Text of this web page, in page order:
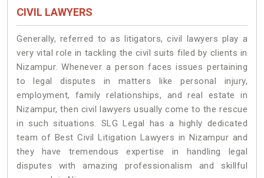
CIVIL LAWYERS
Generally, referred to as litigators, civil lawyers play a
very vital role in tackling the civil suits filed by clients in
Nizampur. Whenever a person faces issues pertaining
to legal disputes in matters like personal injury,
employment, family relationships, and real estate in
Nizampur, then civil lawyers usually come to the rescue
in such situations. SLG Legal has a highly dedicated
team of Best Civil Litigation Lawyers in Nizampur and
they have tremendous expertise in handling legal
disputes with amazing professionalism and skillful